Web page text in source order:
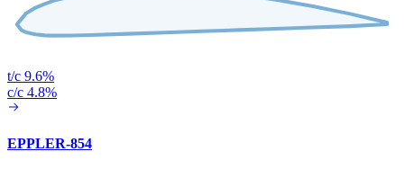
t/c 9.6%
c/c 4.8%
EPPLER-854